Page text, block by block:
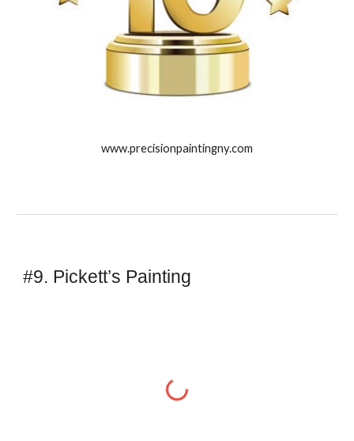
www.precisionpaintingny.com
#9. Pickett’s Painting